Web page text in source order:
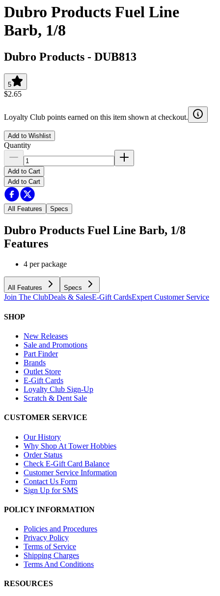
Dubro Products Fuel Line
Barb, 1/8
Dubro Products - DUB813
5
$2.65
Loyalty Club points earned on this item shown at checkout.
Add to Wishlist
Quantity
Add to Cart
Add to Cart
All Features Specs
Dubro Products Fuel Line Barb, 1/8
Features
4 per package
All Features Specs
Join The ClubDeals & SalesE-Gift CardsExpert Customer Service
SHOP
New Releases
Sale and Promotions
Part Finder
Brands
Outlet Store
E-Gift Cards
Loyalty Club Sign-Up
Scratch & Dent Sale
CUSTOMER SERVICE
Our History
Why Shop At Tower Hobbies
Order Status
Check E-Gift Card Balance
Customer Service Information
Contact Us Form
Sign Up for SMS
POLICY INFORMATION
Policies and Procedures
Privacy Policy
Terms of Service
Shipping Charges
Terms And Conditions
RESOURCES